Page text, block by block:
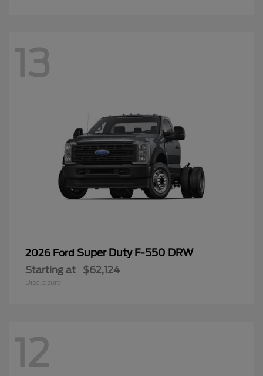
13
2026 Ford Super Duty F-550 DRW
Starting at $62,124
Disclosure
12